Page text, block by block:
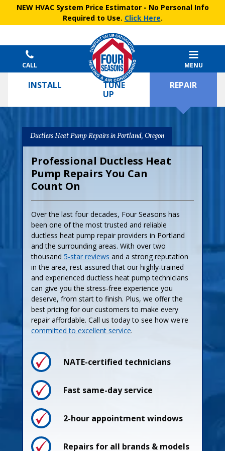
NEW HVAC System Price Estimator- No Personal Info
Required to Use. Click Here.
CALL MENU
INSTALL
TUNE
UP
REPAIR
Process
Pricing
Guarantees
Process
Pricing
Maintenance Plan
Ductless Heat Pump Repairs in Portland, Oregon
Professional Ductless Heat
Pump Repairs You Can
Count On
Over the last four decades, Four Seasons has
been one of the most trusted and reliable
ductless heat pump repair providers in Portland
and the surrounding areas. With over two
thousand 5-star reviews and a strong reputation
in the area, rest assured that our highly-trained
and experienced ductless heat pump technicians
can give you the stress-free experience you
deserve, from start to finish. Plus, we offer the
best pricing for our customers to make every
repair affordable. Call us today to see how we're
committed to excellent service.
NATE-certified technicians
Fast same-day service
2-hour appointment windows
Repairs for all brands & models